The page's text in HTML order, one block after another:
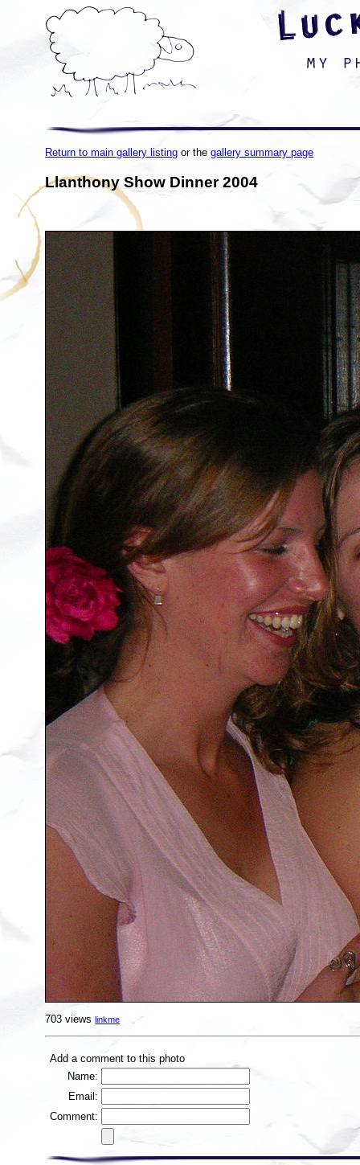
Return to main gallery listing or thegallery summary page
Llanthony Show Dinner 2004
703 viewslinkme
Add a comment to this photo
Name:
Email:
Comment: